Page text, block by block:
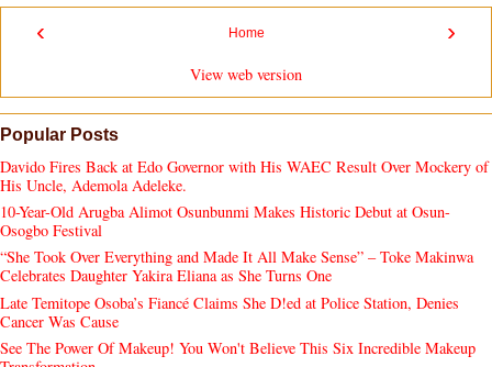
‹ ›
Home
View web version
Popular Posts
Davido Fires Back at Edo Governor with His WAEC Result Over Mockery of
His Uncle, Ademola Adeleke.
10-Year-Old Arugba Alimot Osunbunmi Makes Historic Debut at Osun-
Osogbo Festival
“She Took Over Everything and Made It All Make Sense” – Toke Makinwa
Celebrates Daughter Yakira Eliana as She Turns One
Late Temitope Osoba’s Fiancé Claims She D!ed at Police Station, Denies
Cancer Was Cause
See The Power Of Makeup! You Won't Believe This Six Incredible Makeup